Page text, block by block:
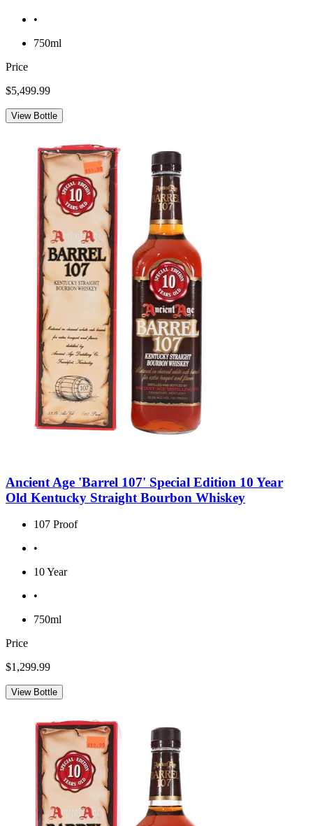
•
750ml
Price
$5,499.99
View Bottle
Ancient Age 'Barrel 107' Special Edition 10 Year
Old Kentucky Straight Bourbon Whiskey
107 Proof
•
10 Year
•
750ml
Price
$1,299.99
View Bottle